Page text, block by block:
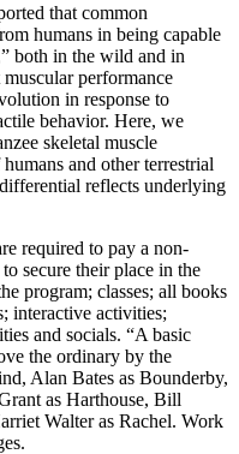
that common
humans in being capable
both in the wild and in
performance
in response to
behavior. Here, we
skeletal muscle
and other terrestrial
reflects underlying
required to pay a non-
secure their place in the
program; classes; all books
interactive activities;
and socials. “A basic
the ordinary by the
Alan Bates as Bounderby,
as Harthouse, Bill
Walter as Rachel. Work